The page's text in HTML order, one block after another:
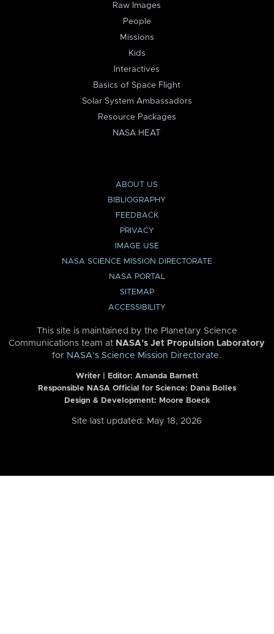
Raw Images
People
Missions
Kids
Interactives
Basics of Space Flight
Solar System Ambassadors
Resource Packages
NASA HEAT
ABOUT US
BIBLIOGRAPHY
FEEDBACK
PRIVACY
IMAGE USE
NASA SCIENCE MISSION DIRECTORATE
NASA PORTAL
SITEMAP
ACCESSIBILITY
This site is maintained by the Planetary Science
Communications team at NASA’s Jet Propulsion Laboratory
for NASA’s Science Mission Directorate.
Writer | Editor: Amanda Barnett
Responsible NASA Official for Science: Dana Bolles
Design & Development: Moore Boeck
Site last updated: May 18, 2026